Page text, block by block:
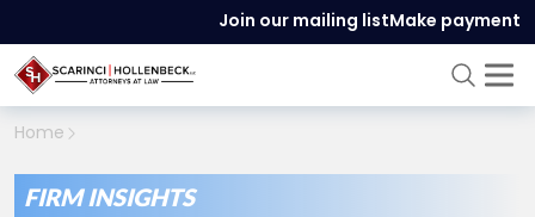
Join our mailing listMake payment
Home
FIRM INSIGHTS